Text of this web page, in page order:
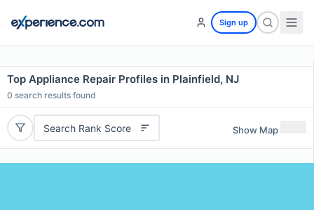
Sign up
Top Appliance Repair Profiles in Plainfield, NJ
0 search results found
Search Rank Score Show Map